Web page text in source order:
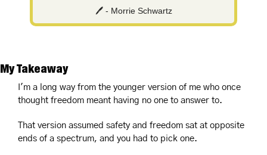
🖊️ - Morrie Schwartz
My Takeaway
I'm a long way from the younger version of me who once
thought freedom meant having no one to answer to.
That version assumed safety and freedom sat at opposite
ends of a spectrum, and you had to pick one.